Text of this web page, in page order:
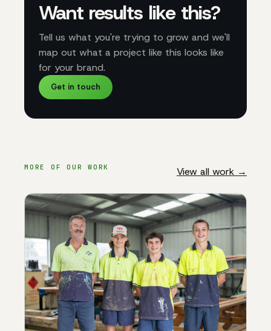
Want results like this?
Tell us what you're trying to grow and we'll
map out what a project like this looks like
for your brand.
Get in touch
MORE OF OUR WORK View all work →